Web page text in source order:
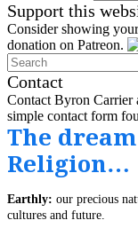
Support this
Consider showing
donation on Patreon.
Search
Contact
Contact Byron Carrier
simple contact form
The
Religion…
Earthly: our precious
cultures and future.